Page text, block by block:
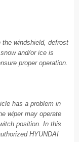
windshield, defrost
and/or ice is
proper operation.
has a problem in
wiper may operate
position. In this
HYUNDAI